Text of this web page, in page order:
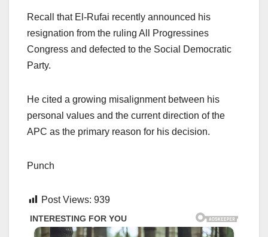
Recall that El-Rufai recently announced his
resignation from the ruling All Progressines
Congress and defected to the Social Democratic
Party.
He cited a growing misalignment between his
personal values and the current direction of the
APC as the primary reason for his decision.
Punch
Post Views: 939